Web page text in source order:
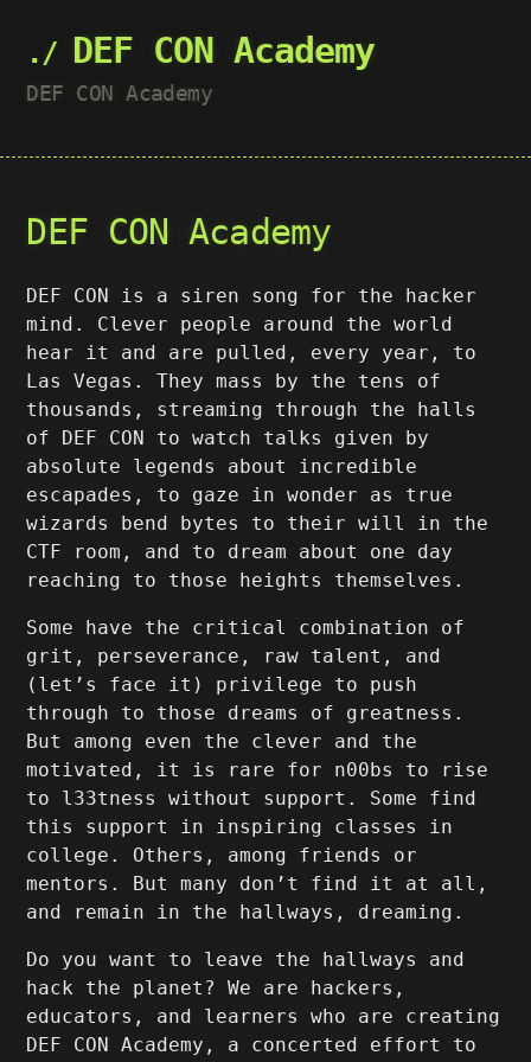
DEF CON Academy
DEF CON Academy
DEF CON Academy
DEF CON is a siren song for the hacker
mind. Clever people around the world
hear it and are pulled, every year, to
Las Vegas. They mass by the tens of
thousands, streaming through the halls
of DEF CON to watch talks given by
absolute legends about incredible
escapades, to gaze in wonder as true
wizards bend bytes to their will in the
CTF room, and to dream about one day
reaching to those heights themselves.
Some have the critical combination of
grit, perseverance, raw talent, and
(let’s face it) privilege to push
through to those dreams of greatness.
But among even the clever and the
motivated, it is rare for n00bs to rise
to l33tness without support. Some find
this support in inspiring classes in
college. Others, among friends or
mentors. But many don’t find it at all,
and remain in the hallways, dreaming.
Do you want to leave the hallways and
hack the planet? We are hackers,
educators, and learners who are creating
DEF CON Academy, a concerted effort to